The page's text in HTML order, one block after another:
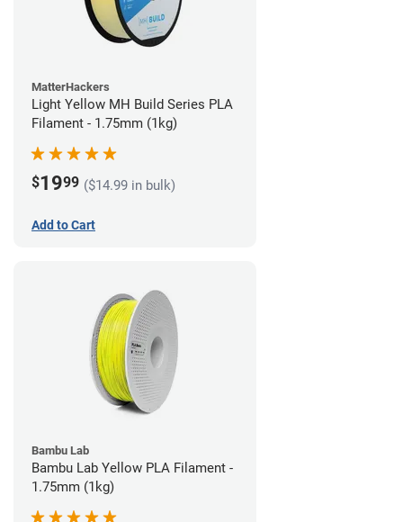
MatterHackers
Light Yellow MH Build Series PLA
Filament - 1.75mm (1kg)
$1999 ($14.99 in bulk)
Add to Cart
Bambu Lab
Bambu Lab Yellow PLA Filament -
1.75mm (1kg)